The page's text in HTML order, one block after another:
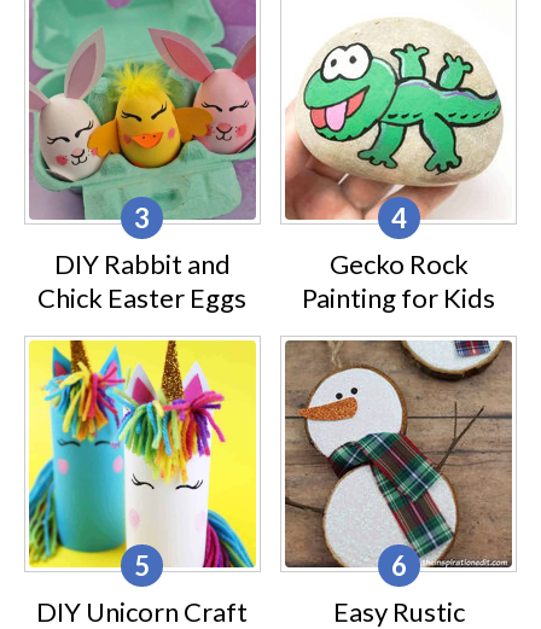
DIY Rabbit and
Chick Easter Eggs
Gecko Rock
Painting for Kids
DIY Unicorn Craft
Easy Rustic